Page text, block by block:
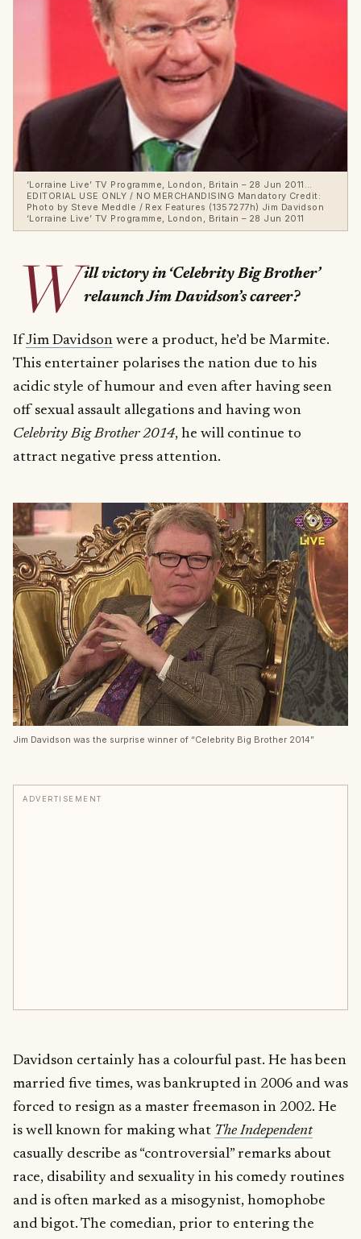
‘Lorraine Live’ TV Programme, London, Britain – 28 Jun 2011…
EDITORIAL USE ONLY / NO MERCHANDISING Mandatory Credit:
Photo by Steve Meddle / Rex Features (1357277h) Jim Davidson
‘Lorraine Live’ TV Programme, London, Britain – 28 Jun 2011
W ill victory in ‘Celebrity Big Brother’
relaunch Jim Davidson’s career?
IfJim Davidson were a product, he’d be Marmite.
This entertainer polarises the nation due to his
acidic style of humour and even after having seen
off sexual assault allegations and having won
Celebrity Big Brother 2014, he will continue to
attract negative press attention.
Jim Davidson was the surprise winner of “Celebrity Big Brother 2014”
ADVERTISEMENT
Davidson certainly has a colourful past. He has been
married five times, was bankrupted in 2006 and was
forced to resign as a master freemason in 2002. He
is well known for making what The Independent
casually describe as “controversial” remarks about
race, disability and sexuality in his comedy routines
and is often marked as a misogynist, homophobe
and bigot. The comedian, prior to entering the